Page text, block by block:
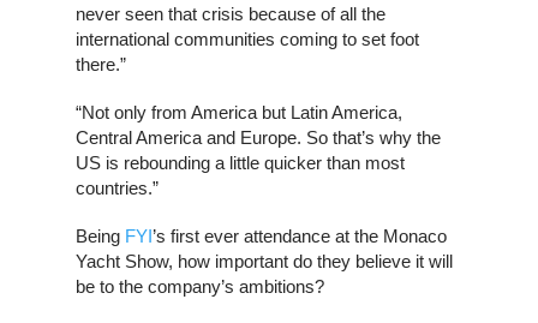
never seen that crisis because of all the
international communities coming to set foot
there.”
“Not only from America but Latin America,
Central America and Europe. So that’s why the
US is rebounding a little quicker than most
countries.”
Being FYI’s first ever attendance at the Monaco
Yacht Show, how important do they believe it will
be to the company’s ambitions?